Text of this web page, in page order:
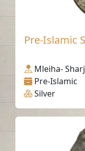
Pre-Islamic
Mleiha-
Pre-Islamic
Silver